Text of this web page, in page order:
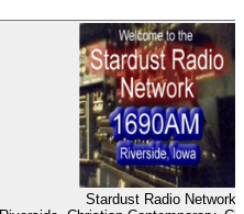
Stardust Radio Network